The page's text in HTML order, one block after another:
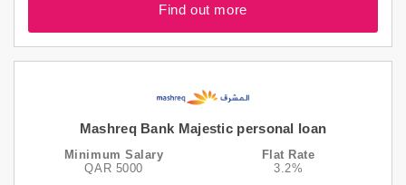
Find out more
Mashreq Bank Majestic personal loan
Minimum Salary
QAR 5000
Flat Rate
3.2%